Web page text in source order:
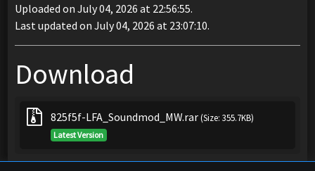
Uploaded on July 04, 2026 at 22:56:55.
Last updated on July 04, 2026 at 23:07:10.
Download
825f5f-LFA_Soundmod_MW.rar(Size: 355.7KB)
Latest Version